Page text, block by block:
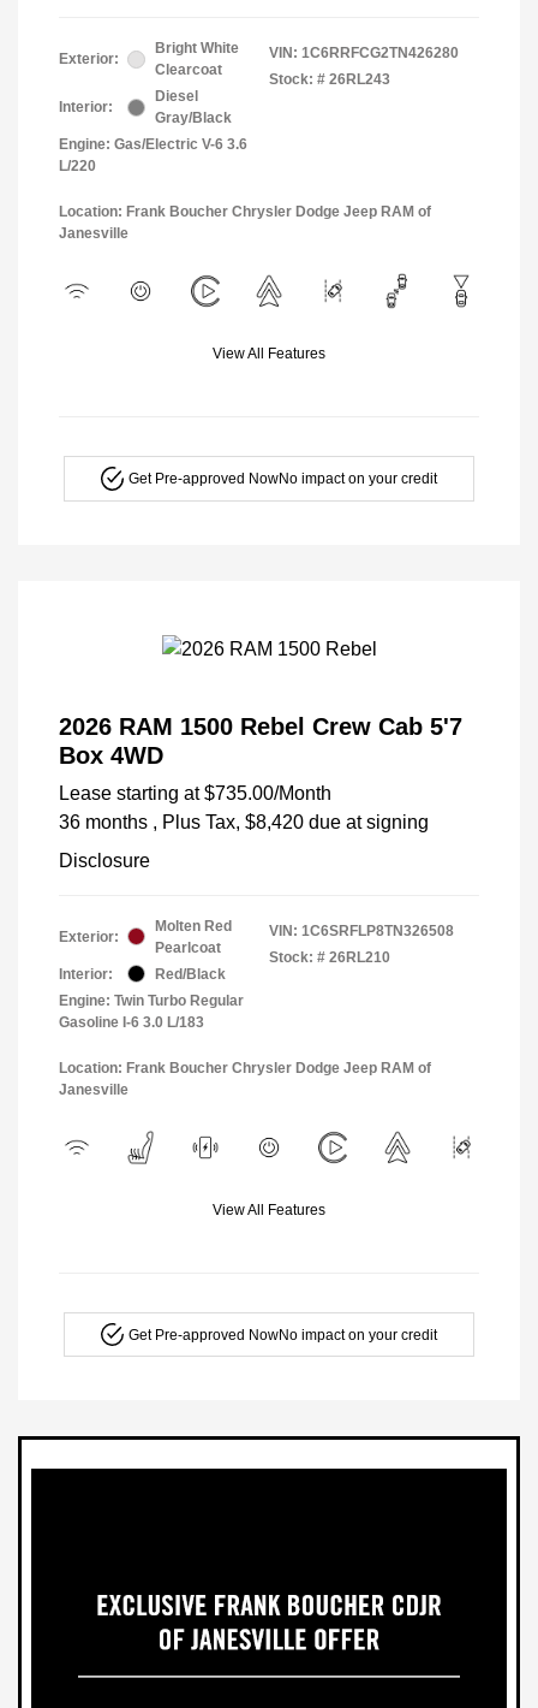
Exterior:
Bright White
Clearcoat
Interior:
Diesel
Gray/Black
Engine: Gas/Electric V-6 3.6
L/220
VIN: 1C6RRFCG2TN426280
Stock: # 26RL243
Location: Frank Boucher Chrysler Dodge Jeep RAM of
Janesville
View All Features
Get Pre-approved NowNo impact on your credit
2026 RAM 1500 Rebel Crew Cab 5'7
Box 4WD
Lease starting at $735.00/Month
36 months , Plus Tax, $8,420 due at signing
Disclosure
Exterior:
Molten Red
Pearlcoat
Interior:
Red/Black
Engine: Twin Turbo Regular
Gasoline I-6 3.0 L/183
VIN: 1C6SRFLP8TN326508
Stock: # 26RL210
Location: Frank Boucher Chrysler Dodge Jeep RAM of
Janesville
View All Features
Get Pre-approved NowNo impact on your credit